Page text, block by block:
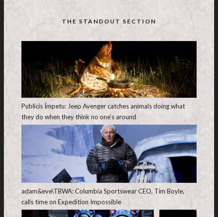
THE STANDOUT SECTION
Publicis Ímpetu: Jeep Avenger catches animals doing what
they do when they think no one’s around
adam&eve\TBWA: Columbia Sportswear CEO, Tim Boyle,
calls time on Expedition Impossible